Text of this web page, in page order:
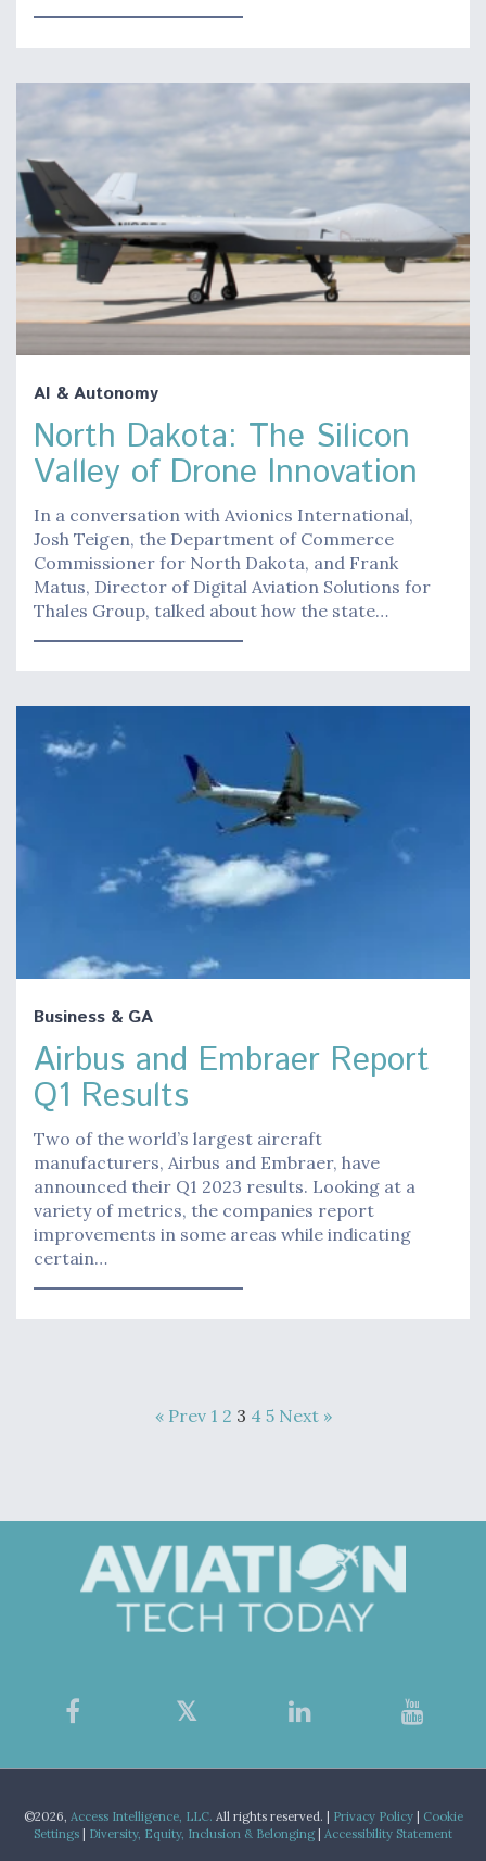
AI & Autonomy
North Dakota: The Silicon
Valley of Drone Innovation
In a conversation with Avionics International,
Josh Teigen, the Department of Commerce
Commissioner for North Dakota, and Frank
Matus, Director of Digital Aviation Solutions for
Thales Group, talked about how the state…
Business & GA
Airbus and Embraer Report
Q1 Results
Two of the world’s largest aircraft
manufacturers, Airbus and Embraer, have
announced their Q1 2023 results. Looking at a
variety of metrics, the companies report
improvements in some areas while indicating
certain…
« Prev 1 2 3 4 5 Next »
©2026, Access Intelligence, LLC. All rights reserved. | Privacy Policy| Cookie
Settings | Diversity, Equity, Inclusion & Belonging | Accessibility Statement